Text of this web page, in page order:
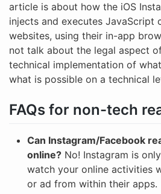
article is about how the iOS
injects and executes JavaScript
websites, using their in-app
not talk about the legal aspect
technical implementation of
what is possible on a technical
FAQs for non-tech
Can Instagram/Facebook
online? No! Instagram is
watch your online activities
or ad from within their apps.